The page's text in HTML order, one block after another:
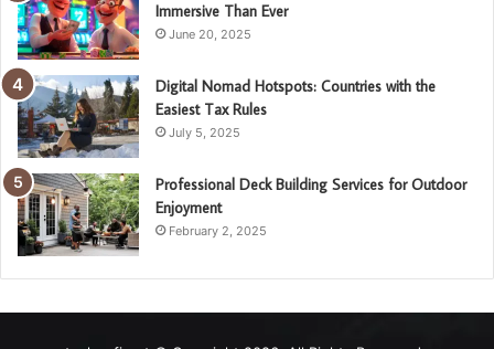
Immersive Than Ever
June 20, 2025
Digital Nomad Hotspots: Countries with the
Easiest Tax Rules
July 5, 2025
Professional Deck Building Services for Outdoor
Enjoyment
February 2, 2025